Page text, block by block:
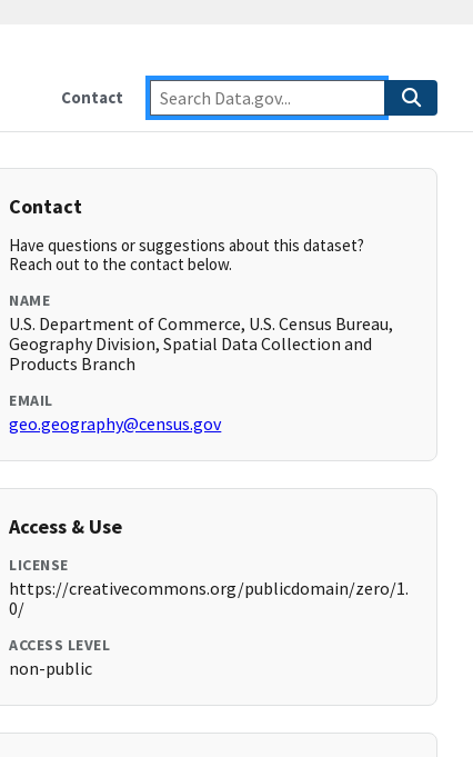
Contact
Contact
Have questions or suggestions about this dataset?
Reach out to the contact below.
NAME
U.S. Department of Commerce, U.S. Census Bureau,
Geography Division, Spatial Data Collection and
Products Branch
EMAIL
geo.geography@census.gov
Access & Use
LICENSE
https://creativecommons.org/publicdomain/zero/1.
0/
ACCESS LEVEL
non-public